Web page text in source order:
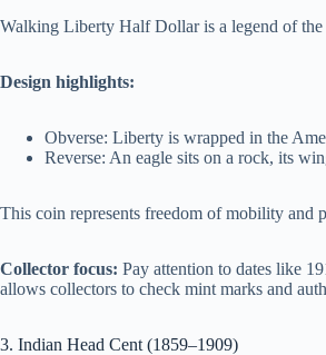
Walking Liberty Half Dollar is a legend of
Design highlights:
Obverse: Liberty is wrapped in the
Reverse: An eagle sits on a rock, its
This coin represents freedom of mobility and
Collector focus: Pay attention to dates like
allows collectors to check mint marks and
3. Indian Head Cent (1859–1909)